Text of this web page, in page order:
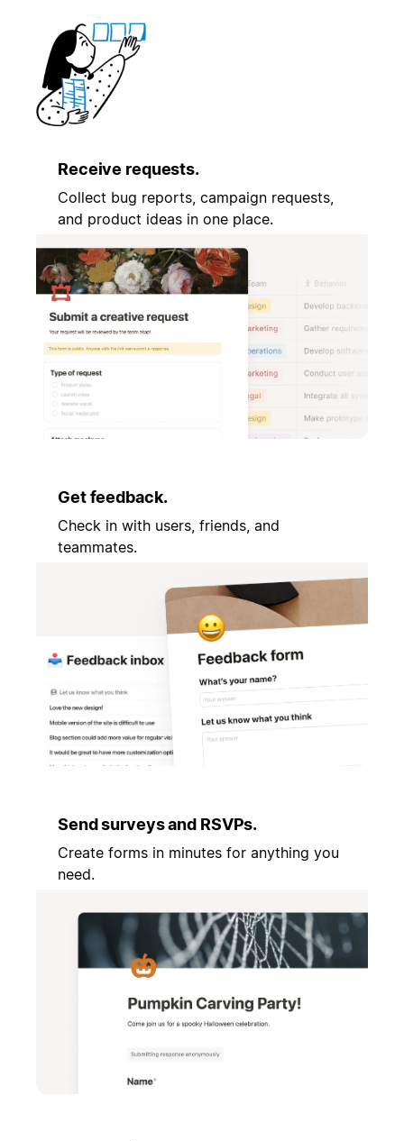
Receive requests.
Collect bug reports, campaign requests,
and product ideas in one place.
Get feedback.
Check in with users, friends, and
teammates.
Send surveys and RSVPs.
Create forms in minutes for anything you
need.